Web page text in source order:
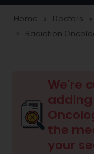
Home navigate_next Doctors navigate_next
navigate_next Radiation
We're
the
your